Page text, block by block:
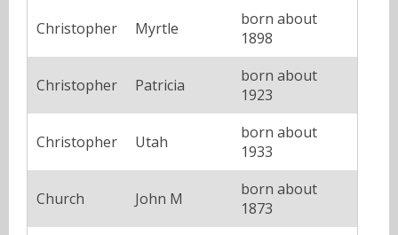
Christopher Myrtle
born about
1898
Christopher Patricia
born about
1923
Christopher Utah
born about
1933
Church John M
born about
1873